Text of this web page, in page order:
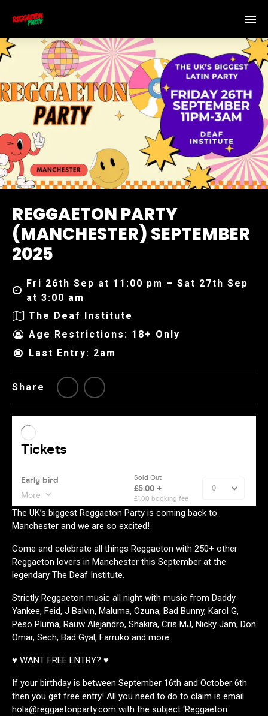
REGGAETON PARTY
(MANCHESTER) SEPTEMBER
2025
Fri 26th Sep at 11:00 pm – Sat 27th Sep
at 3:00 am
The Deaf Institute
Age Restrictions: 18+ Only
Last Entry: 2am
Share
The UK’s biggest Reggaeton Party is coming back to
Manchester and we are so excited!
Come and celebrate all things Reggaeton with 250+ other
Reggaeton lovers in Manchester this September at the
legendary The Deaf Institute.
Strictly Reggaeton music all night with music from Daddy
Yankee, Feid, J Balvin, Maluma, Ozuna, Bad Bunny, Karol G,
Peso Pluma, Rauw Alejandro, Shakira, Cris MJ, Nicky Jam, Don
Omar, Sech, Bad Gyal, Farruko and more.
♥ WANT FREE ENTRY? ♥
If your birthday is between September 16th and October 6th
then you get free entry! All you need to do to claim is email
hola@reggaetonparty.com with the subject ‘Reggaeton